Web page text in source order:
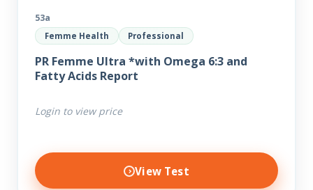
53a
Femme Health Professional
PR Femme Ultra *with Omega 6:3 and
Fatty Acids Report
Login to view price
View Test